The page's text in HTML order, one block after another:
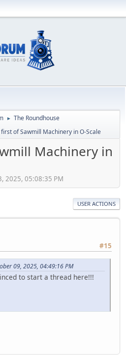
► The Roundhouse
of Sawmill Machinery in O-Scale
Machinery in
2025, 05:08:35 PM
USER ACTIONS
#15
09, 2025, 04:49:16 PM
to start a thread here!!!